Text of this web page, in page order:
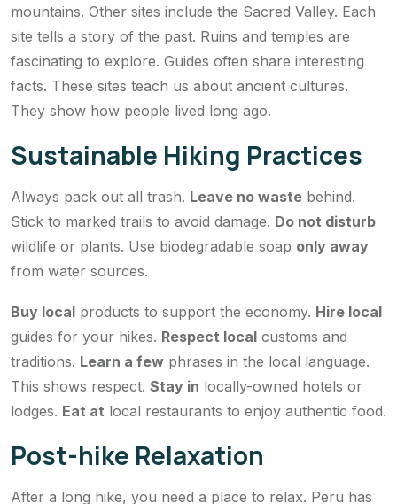
mountains. Other sites include the Sacred Valley. Each
site tells a story of the past. Ruins and temples are
fascinating to explore. Guides often share interesting
facts. These sites teach us about ancient cultures.
They show how people lived long ago.
Sustainable Hiking Practices
Always pack out all trash. Leave no waste behind.
Stick to marked trails to avoid damage. Do not disturb
wildlife or plants. Use biodegradable soap only away
from water sources.
Buy local products to support the economy. Hire local
guides for your hikes. Respect local customs and
traditions. Learn a few phrases in the local language.
This shows respect. Stay in locally-owned hotels or
lodges. Eat at local restaurants to enjoy authentic food.
Post-hike Relaxation
After a long hike, you need a place to relax. Peru has